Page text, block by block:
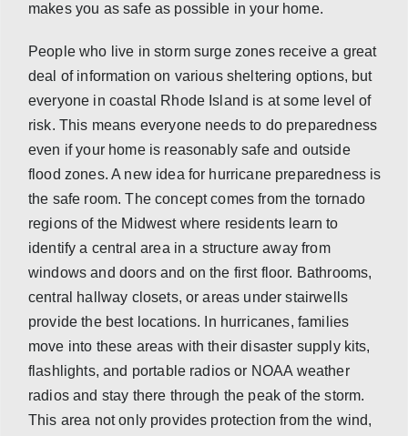
makes you as safe as possible in your home.
People who live in storm surge zones receive a great
deal of information on various sheltering options, but
everyone in coastal Rhode Island is at some level of
risk. This means everyone needs to do preparedness
even if your home is reasonably safe and outside
flood zones. A new idea for hurricane preparedness is
the safe room. The concept comes from the tornado
regions of the Midwest where residents learn to
identify a central area in a structure away from
windows and doors and on the first floor. Bathrooms,
central hallway closets, or areas under stairwells
provide the best locations. In hurricanes, families
move into these areas with their disaster supply kits,
flashlights, and portable radios or NOAA weather
radios and stay there through the peak of the storm.
This area not only provides protection from the wind,